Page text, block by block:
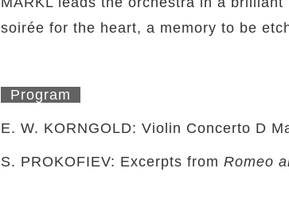
soirée for the heart, a memory to be
Program
E. W. KORNGOLD: Violin Concerto D
S. PROKOFIEV: Excerpts from Romeo